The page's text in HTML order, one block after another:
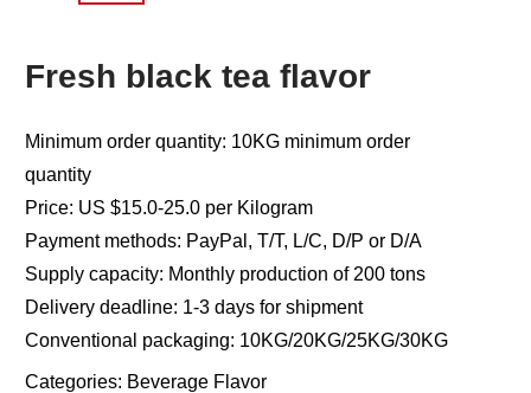
Fresh black tea flavor
Minimum order quantity: 10KG minimum order
quantity
Price: US $15.0-25.0 per Kilogram
Payment methods: PayPal, T/T, L/C, D/P or D/A
Supply capacity: Monthly production of 200 tons
Delivery deadline: 1-3 days for shipment
Conventional packaging: 10KG/20KG/25KG/30KG
Categories: Beverage Flavor